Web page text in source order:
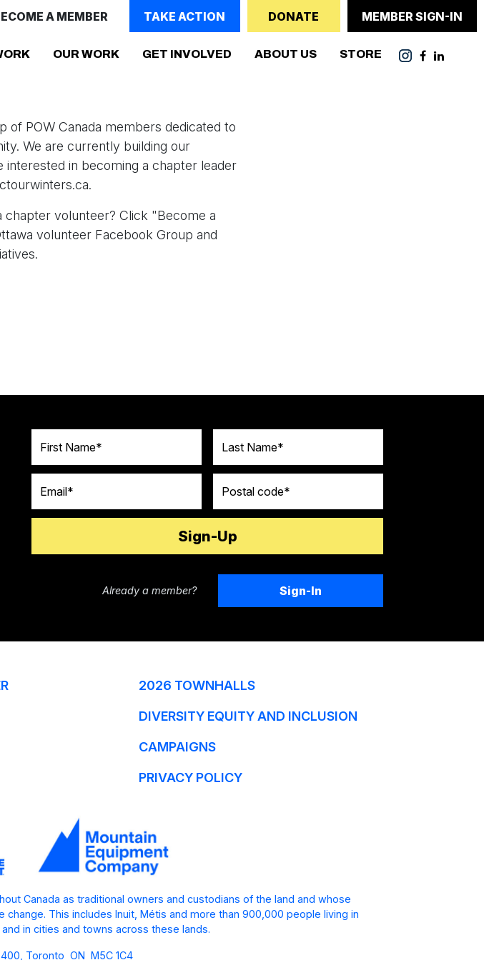
A MEMBER TAKE ACTION DONATE MEMBER SIGN-IN
OUR WORK GET INVOLVED (CURRENT)
ABOUT US STORE
of POW Canada members dedicated to
We are currently building our
interested in becoming a chapter leader
.
chapter volunteer? Click "Become a
volunteer Facebook Group and
Already a member? Sign-In
2026 TOWNHALLS
DIVERSITY EQUITY AND INCLUSION
CAMPAIGNS
PRIVACY POLICY
Canada as traditional owners and custodians of the land and whose
This includes Inuit, Métis and more than 900,000 people living in
in cities and towns across these lands.
Toronto ON M5C 1C4